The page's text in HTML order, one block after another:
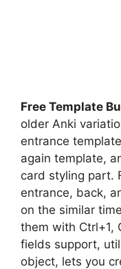
Free Template
older Anki
entrance
again template,
card styling part.
entrance, back,
on the similar
them with Ctrl+1,
fields support,
object, lets you